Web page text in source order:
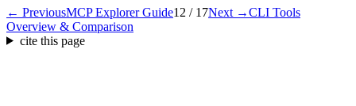
← PreviousMCP Explorer Guide12 / 17Next →CLI Tools
Overview & Comparison
cite this page